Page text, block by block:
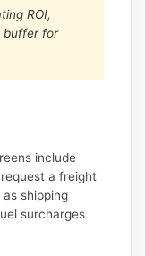
ROI,
buffer for
include
a freight
shipping
surcharges